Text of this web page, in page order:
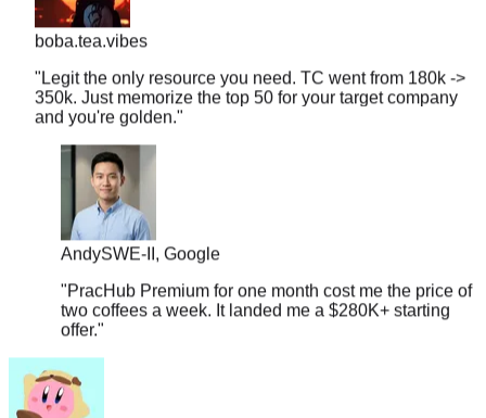
boba.tea.vibes
"Legit the only resource you need. TC went from 180k ->
350k. Just memorize the top 50 for your target company
and you're golden."
Andy SWE-II, Google
"PracHub Premium for one month cost me the price of
two coffees a week. It landed me a $280K+ starting
offer."